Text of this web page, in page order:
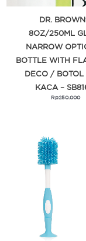
DR.
8OZ/250ML
NARROW
BOTTLE WITH
DECO / BOTOL
KACA –
Rp250.000